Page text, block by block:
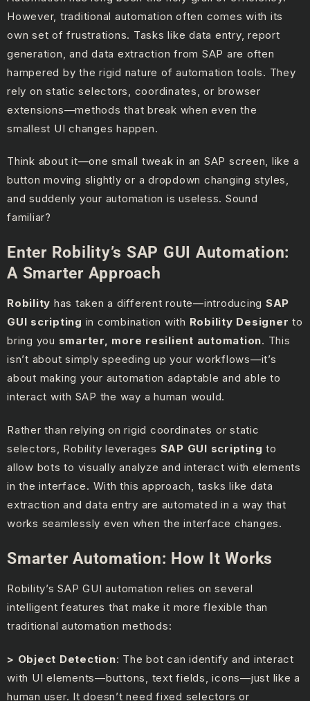
However, traditional automation often comes with its
own set of frustrations. Tasks like data entry, report
generation, and data extraction from SAP are often
hampered by the rigid nature of automation tools. They
rely on static selectors, coordinates, or browser
extensions—methods that break when even the
smallest UI changes happen.
Think about it—one small tweak in an SAP screen, like a
button moving slightly or a dropdown changing styles,
and suddenly your automation is useless. Sound
familiar?
Enter Robility’s SAP GUI Automation:
A Smarter Approach
Robility has taken a different route—introducing SAP
GUI scripting in combination with Robility Designer to
bring you smarter, more resilient automation. This
isn’t about simply speeding up your workflows—it’s
about making your automation adaptable and able to
interact with SAP the way a human would.
Rather than relying on rigid coordinates or static
selectors, Robility leverages SAP GUI scripting to
allow bots to visually analyze and interact with elements
in the interface. With this approach, tasks like data
extraction and data entry are automated in a way that
works seamlessly even when the interface changes.
Smarter Automation: How It Works
Robility’s SAP GUI automation relies on several
intelligent features that make it more flexible than
traditional automation methods:
> Object Detection: The bot can identify and interact
with UI elements—buttons, text fields, icons—just like a
human user. It doesn’t need fixed selectors or